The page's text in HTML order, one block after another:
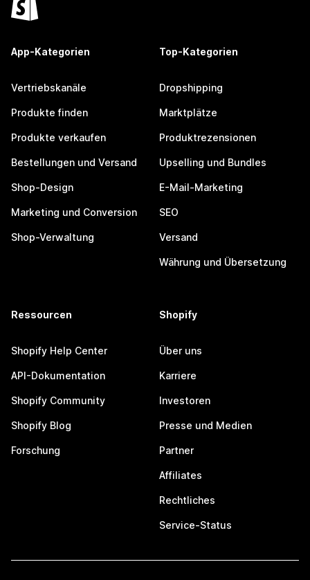
App-Kategorien
Vertriebskanäle
Produkte finden
Produkte verkaufen
Bestellungen und Versand
Shop-Design
Marketing und Conversion
Shop-Verwaltung
Top-Kategorien
Dropshipping
Marktplätze
Produktrezensionen
Upselling und Bundles
E-Mail-Marketing
SEO
Versand
Währung und Übersetzung
Ressourcen
Shopify Help Center
API-Dokumentation
Shopify Community
Shopify Blog
Forschung
Shopify
Über uns
Karriere
Investoren
Presse und Medien
Partner
Affiliates
Rechtliches
Service-Status